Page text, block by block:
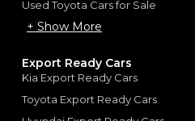
Used Toyota Cars for Sale
+ Show More
Export Ready Cars
Kia Export Ready Cars
Toyota Export Ready Cars